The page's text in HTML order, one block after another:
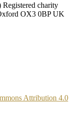
charity
OX3 0BP UK
Attribution 4.0